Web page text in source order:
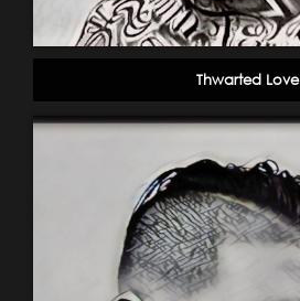
Thwarted Love